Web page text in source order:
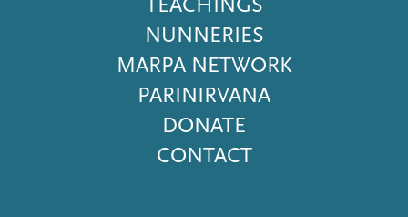
NUNNERIES
MARPA NETWORK
PARINIRVANA
DONATE
CONTACT